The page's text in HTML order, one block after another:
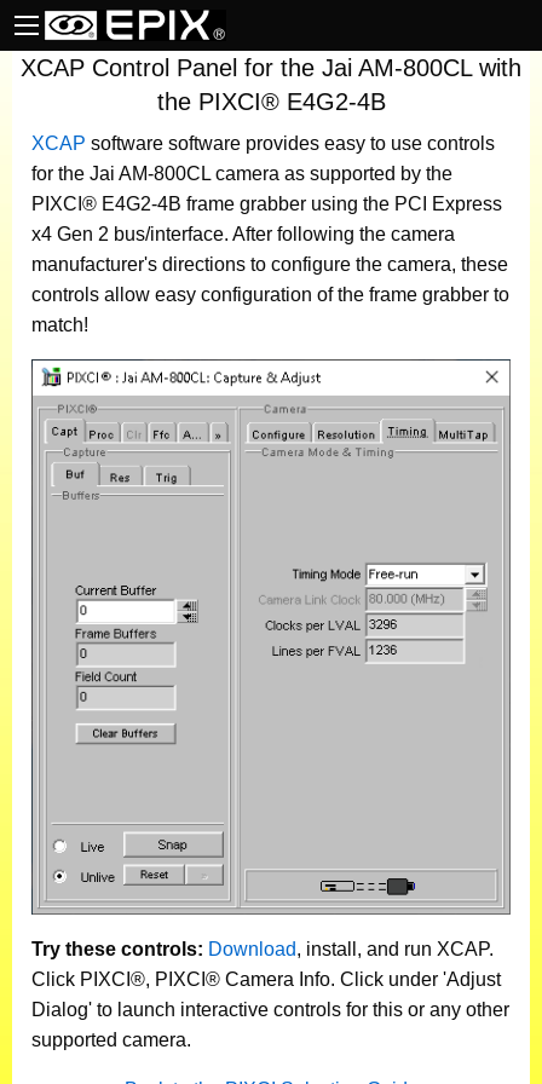
XCAP Control Panel for the Jai AM-800CL with
the PIXCI® E4G2-4B
XCAP software software provides easy to use controls
for the Jai AM-800CL camera as supported by the
PIXCI® E4G2-4B frame grabber using the PCI Express
x4 Gen 2 bus/interface. After following the camera
manufacturer's directions to configure the camera, these
controls allow easy configuration of the frame grabber to
match!
Try these controls: Download, install, and run XCAP.
Click PIXCI®, PIXCI® Camera Info. Click under 'Adjust
Dialog' to launch interactive controls for this or any other
supported camera.